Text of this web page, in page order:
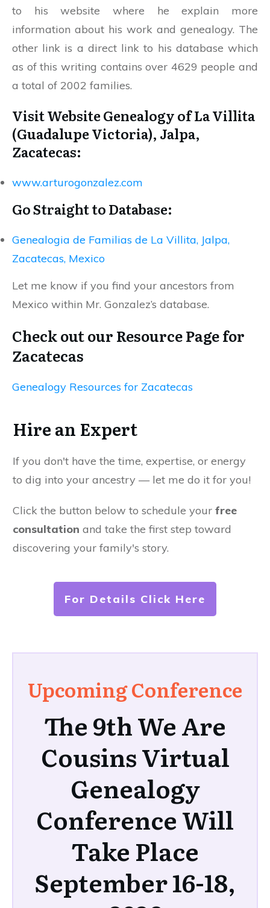
to his website where he explain more
information about his work and genealogy. The
other link is a direct link to his database which
as of this writing contains over 4629 people and
a total of 2002 families.
Visit Website Genealogy of La Villita
(Guadalupe Victoria), Jalpa,
Zacatecas:
www.arturogonzalez.com
Go Straight to Database:
Genealogia de Familias de La Villita, Jalpa,
Zacatecas, Mexico
Let me know if you find your ancestors from
Mexico within Mr. Gonzalez’s database.
Check out our Resource Page for
Zacatecas
Genealogy Resources for Zacatecas
Hire an Expert
If you don't have the time, expertise, or energy
to dig into your ancestry — let me do it for you!
Click the button below to schedule your free
consultation and take the first step toward
discovering your family's story.
For Details Click Here
Upcoming Conference
The 9th We Are
Cousins Virtual
Genealogy
Conference Will
Take Place
September 16-18,